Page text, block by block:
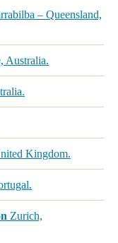
– Queensland,
Australia.
Kingdom.
Zurich,